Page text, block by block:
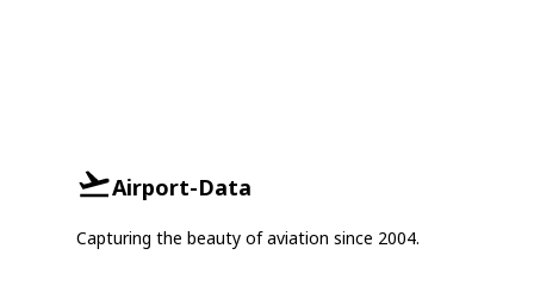
Airport-Data
Capturing the beauty of aviation since 2004.